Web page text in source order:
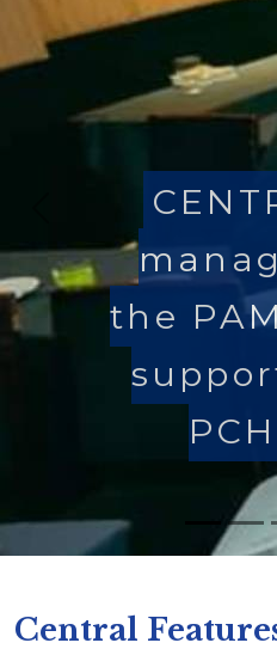
the
Central